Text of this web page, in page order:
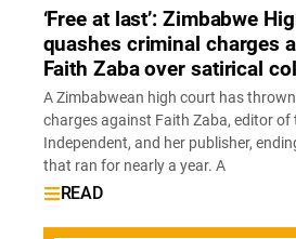
‘Free at last’: Zimbabwe
quashes criminal charges
Faith Zaba over satirical
A Zimbabwean high court has
charges against Faith Zaba, editor of
Independent, and her publisher,
that ran for nearly a year. A
READ